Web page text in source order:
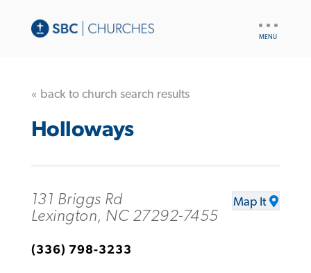
« back to church search results
Holloways
131 Briggs Rd
Lexington, NC 27292-7455
Map It
(336) 798-3233